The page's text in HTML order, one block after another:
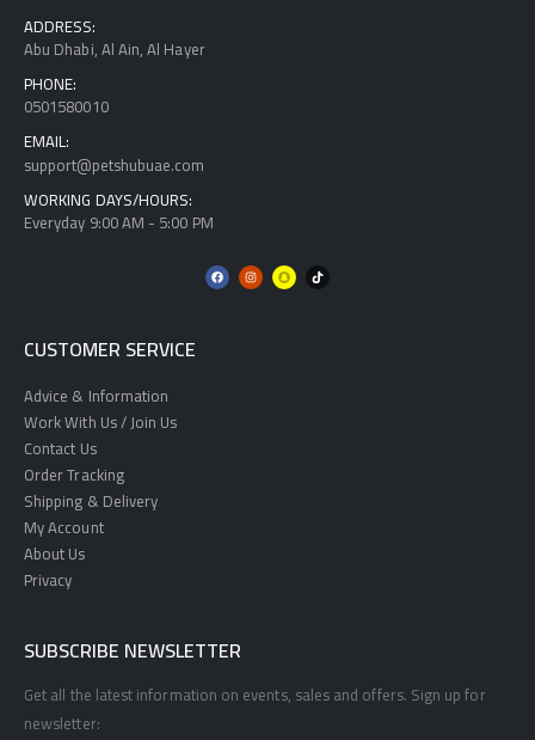
ADDRESS:
Abu Dhabi, Al Ain, Al Hayer
PHONE:
0501580010
EMAIL:
support@petshubuae.com
WORKING DAYS/HOURS:
Everyday 9:00 AM - 5:00 PM
CUSTOMER SERVICE
Advice & Information
Work With Us / Join Us
Contact Us
Order Tracking
Shipping & Delivery
My Account
About Us
Privacy
SUBSCRIBE NEWSLETTER
Get all the latest information on events, sales and offers. Sign up for
newsletter: